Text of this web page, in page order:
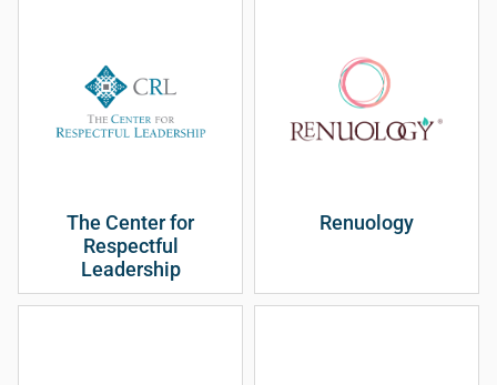
The Center for
Respectful
Leadership
Renuology